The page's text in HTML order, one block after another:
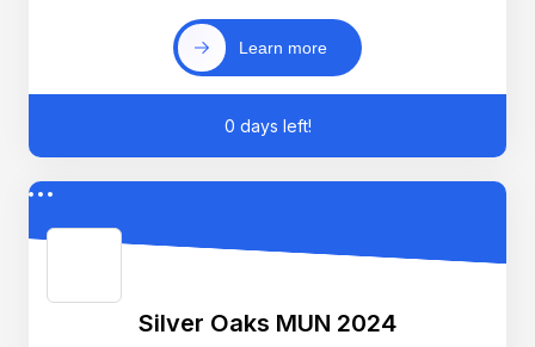
Learn more
0 days left!
Silver Oaks MUN 2024